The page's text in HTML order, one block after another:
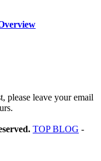
please leave your email
TOP BLOG -